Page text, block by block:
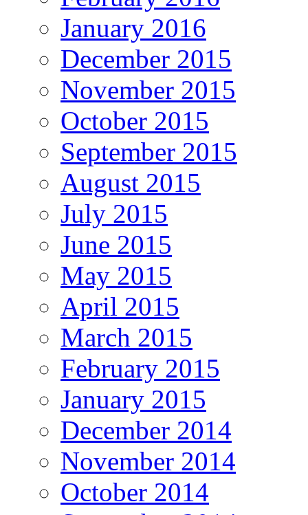
January 2016
December 2015
November 2015
October 2015
September 2015
August 2015
July 2015
June 2015
May 2015
April 2015
March 2015
February 2015
January 2015
December 2014
November 2014
October 2014